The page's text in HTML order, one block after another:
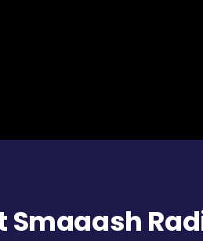
Smaaash